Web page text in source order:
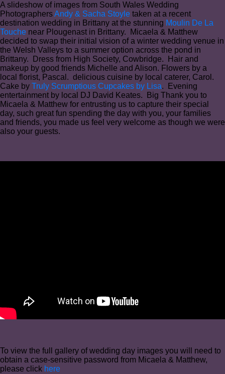
A slideshow of images from South Wales Wedding
PhotographersAndy & Sacha Stoyle taken at a recent
destination wedding in Brittany at the stunning Moulin De La
Touche near Plougenast in Brittany. Micaela & Matthew
decided to swap their initial vision of a winter wedding venue in
the Welsh Valleys to a summer option across the pond in
Brittany. Dress from High Society, Cowbridge. Hair and
makeup by good friends Michelle and Alison. Flowers by a
local florist, Pascal. delicious cuisine by local caterer, Carol.
Cake by Truly Scrumptious Cupcakes by Lisa. Evening
entertainment by local DJ David Keates. Big Thank you to
Micaela & Matthew for entrusting us to capture their special
day, such great fun spending the day with you, your families
and friends, you made us feel very welcome as though we were
also your guests.
To view the full gallery of wedding day images you will need to
obtain a case-sensitive password from Micaela & Matthew,
please click here